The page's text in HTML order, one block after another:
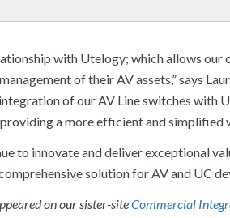
with Utelogy; which allows
of their AV assets,” says
of our AV Line switches with
a more efficient and simplified
to innovate and deliver exceptional
solution for AV and UC
on our sister-siteCommercial